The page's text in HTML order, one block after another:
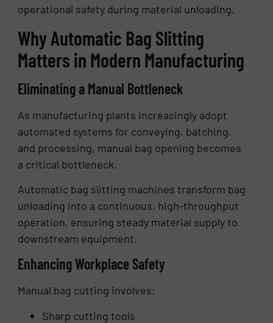
operational safety during material unloading.
Why Automatic Bag Slitting
Matters in Modern Manufacturing
Eliminating a Manual Bottleneck
As manufacturing plants increasingly adopt
automated systems for conveying, batching,
and processing, manual bag opening becomes
a critical bottleneck.
Automatic bag slitting machines transform bag
unloading into a continuous, high-throughput
operation, ensuring steady material supply to
downstream equipment.
Enhancing Workplace Safety
Manual bag cutting involves:
Sharp cutting tools